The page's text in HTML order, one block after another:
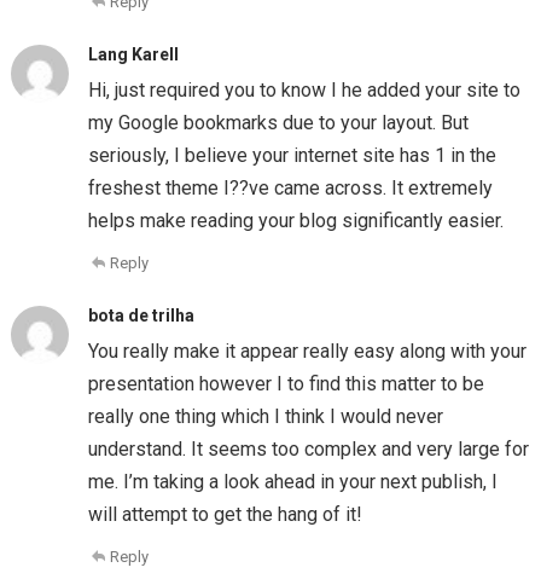
Lang Karell
Hi, just required you to know I he added your site to
my Google bookmarks due to your layout. But
seriously, I believe your internet site has 1 in the
freshest theme I??ve came across. It extremely
helps make reading your blog significantly easier.
Reply
bota de trilha
You really make it appear really easy along with your
presentation however I to find this matter to be
really one thing which I think I would never
understand. It seems too complex and very large for
me. I’m taking a look ahead in your next publish, I
will attempt to get the hang of it!
Reply